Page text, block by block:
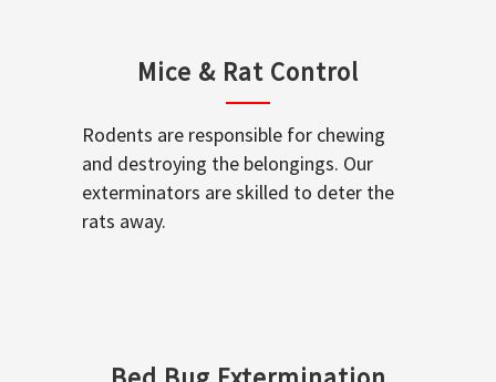
Mice & Rat Control
Rodents are responsible for chewing
and destroying the belongings. Our
exterminators are skilled to deter the
rats away.